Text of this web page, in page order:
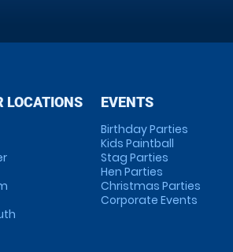
LOCATIONS EVENTS
Birthday Parties
Kids Paintball
Stag Parties
Hen Parties
Christmas Parties
Corporate Events